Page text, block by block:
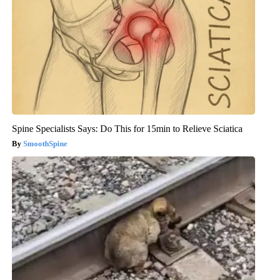
Spine Specialists Says: Do This for 15min to Relieve Sciatica
SmoothSpine